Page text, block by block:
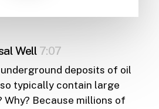
Well 7:07
deposits of oil
typically contain large
Because millions of